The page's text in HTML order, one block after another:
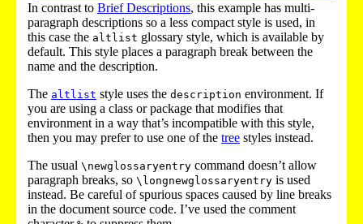
In contrast to Brief Descriptions, this example has multi-
paragraph descriptions so a less compact style is used, in
this case the altlist glossary style, which is available by
default. This style places a paragraph break between the
name and the description.
The altlist style uses the description environment. If
you are using a class or package that modifies that
environment in a way that’s incompatible with this style,
then you may prefer to use one of the tree styles instead.
The usual \newglossaryentry command doesn’t allow
paragraph breaks, so \longnewglossaryentry is used
instead. Be careful of spurious spaces caused by line breaks
in the document source code. I’ve used the comment